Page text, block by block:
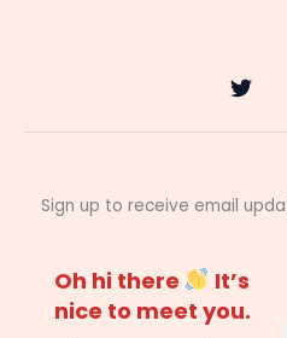
Sign up to receive email
Oh hi there
It’s
nice to meet you.